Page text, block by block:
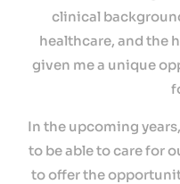
clinical
healthcare, and the
given me a unique
In the upcoming
to be able to care for
to offer the